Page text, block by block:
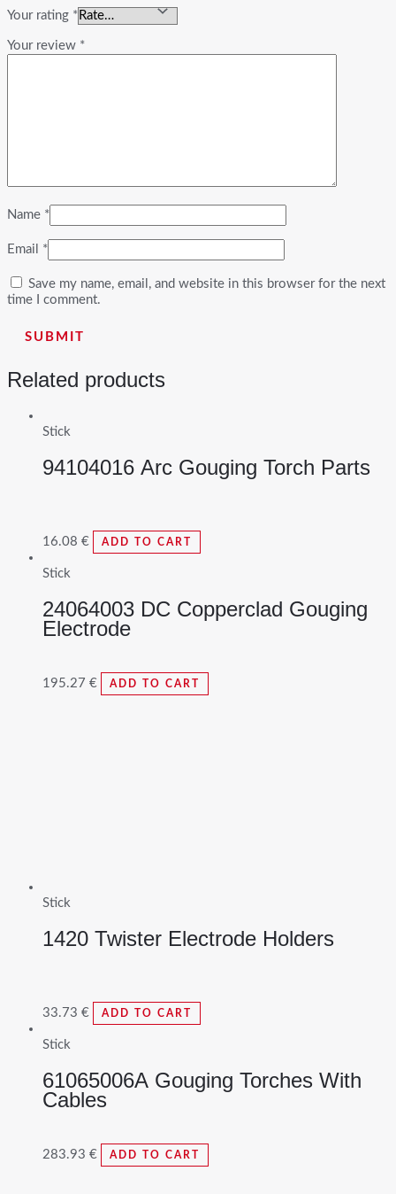
Your rating *
Your review *
Name *
Email *
Save my name, email, and website in this browser for the next
time I comment.
Related products
Stick
94104016 Arc Gouging Torch Parts
16.08 € ADD TO CART
Stick
24064003 DC Copperclad Gouging
Electrode
195.27 € ADD TO CART
Stick
1420 Twister Electrode Holders
33.73 € ADD TO CART
Stick
61065006A Gouging Torches With
Cables
283.93 € ADD TO CART